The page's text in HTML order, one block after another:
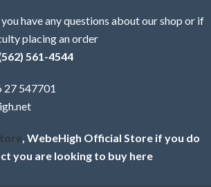
have any questions about our shop or if
placing an order
561-4544
27 547701
, WebeHigh Official Store if you do
you are looking to buy here